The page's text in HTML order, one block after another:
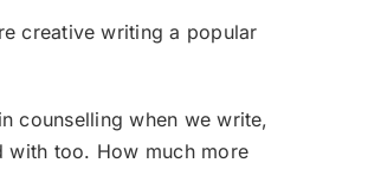
creative writing a popular
counselling when we write,
with too. How much more